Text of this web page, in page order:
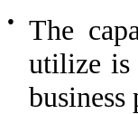
●
The
utilize is
business